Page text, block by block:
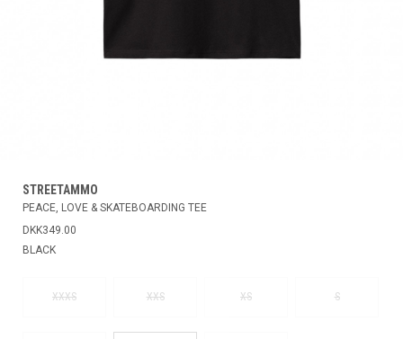
STREETAMMO
PEACE, LOVE & SKATEBOARDING TEE
DKK349.00
BLACK
XXXS XXS XS S